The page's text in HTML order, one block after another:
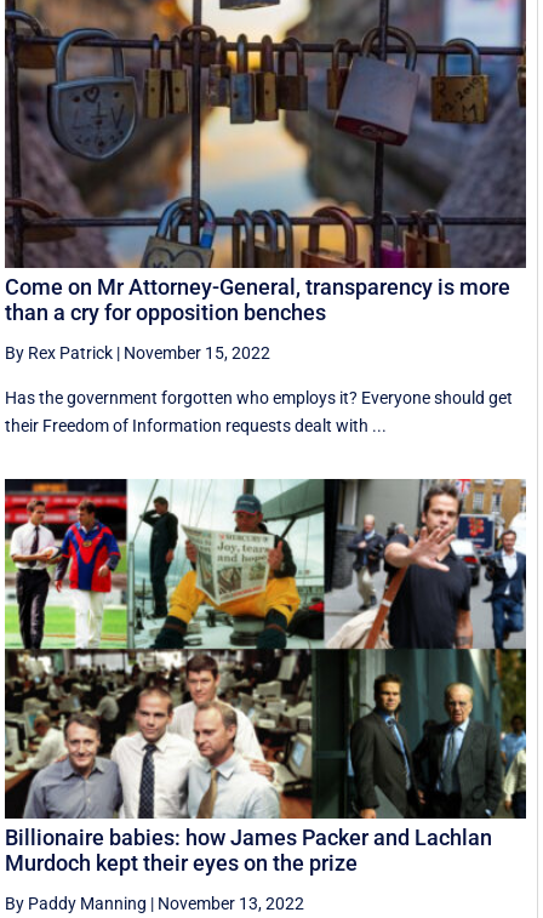
Come on Mr Attorney-General, transparency is more
than a cry for opposition benches
By Rex Patrick | November 15, 2022
Has the government forgotten who employs it? Everyone should get
their Freedom of Information requests dealt with ...
Billionaire babies: how James Packer and Lachlan
Murdoch kept their eyes on the prize
By Paddy Manning | November 13, 2022